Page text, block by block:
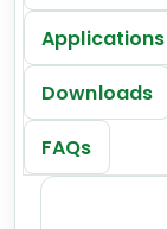
Applications
Downloads
FAQs